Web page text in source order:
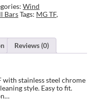
Wind
BarsTags: MG TF,
Reviews (0)
with stainless steel chrome
style. Easy to fit.